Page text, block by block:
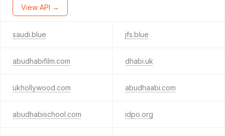
View API →
saudi.blue jfs.blue
abudhabifilm.com dhabi.uk
ukhollywood.com abudhaabi.com
abudhabischool.com idpo.org